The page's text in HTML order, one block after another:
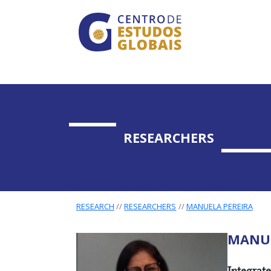
Skip to main contentCENTRO DE
RESEARCHERS
RESEARCH RESEARCHERS MANUELA PEREIRA